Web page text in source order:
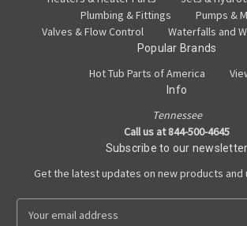
Plumbing & Fittings
Pumps &
Valves & Flow Control
Waterfalls and
Popular Brands
Hot Tub Parts of America
Info
Tennessee
Call us at 844-500-4645
Subscribe to our newsletter
Get the latest updates on new products and